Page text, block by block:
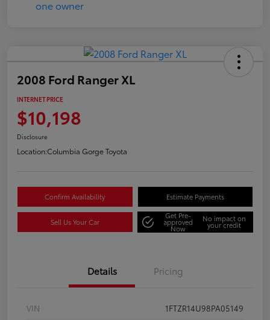
2008 Ford Ranger XL
INTERNET PRICE
$10,198
Disclosure
Location:Columbia Gorge Toyota
Confirm Availability Estimate Payments
Sell Us Your Car
Get Pre-
approved
Now
No impact on
your credit
Details Pricing
VIN
1FTZR14U98PA05149